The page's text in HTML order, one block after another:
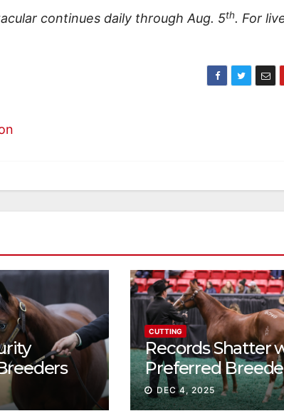
continues daily through Aug. 5th. For
continue
CUTTING
Records Shatter
Preferred
Sale Session II
DEC 4, 2025